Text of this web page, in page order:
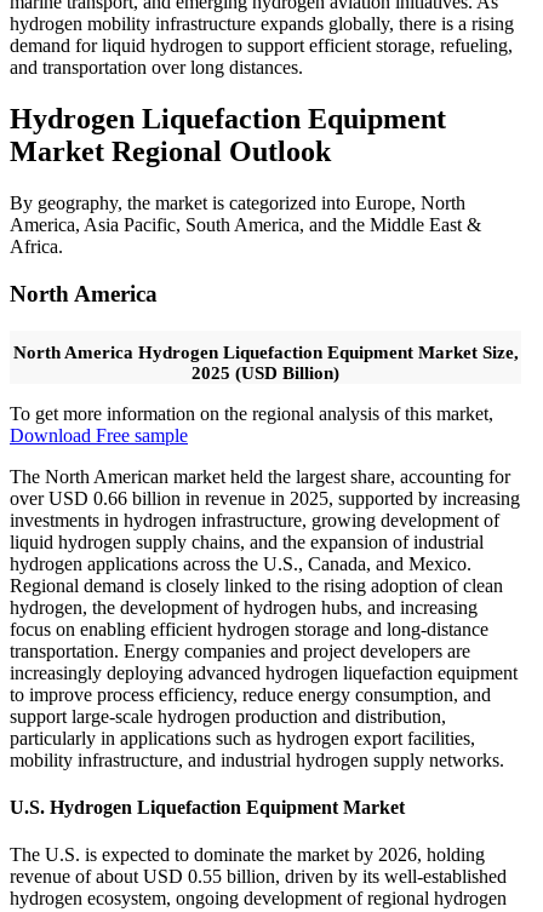
hydrogen mobility infrastructure expands globally, there is a rising
demand for liquid hydrogen to support efficient storage, refueling,
and transportation over long distances.
Hydrogen Liquefaction Equipment
Market Regional Outlook
By geography, the market is categorized into Europe, North
America, Asia Pacific, South America, and the Middle East &
Africa.
North America
North America Hydrogen Liquefaction Equipment Market Size,
2025 (USD Billion)
To get more information on the regional analysis of this market,
Download Free sample
The North American market held the largest share, accounting for
over USD 0.66 billion in revenue in 2025, supported by increasing
investments in hydrogen infrastructure, growing development of
liquid hydrogen supply chains, and the expansion of industrial
hydrogen applications across the U.S., Canada, and Mexico.
Regional demand is closely linked to the rising adoption of clean
hydrogen, the development of hydrogen hubs, and increasing
focus on enabling efficient hydrogen storage and long-distance
transportation. Energy companies and project developers are
increasingly deploying advanced hydrogen liquefaction equipment
to improve process efficiency, reduce energy consumption, and
support large-scale hydrogen production and distribution,
particularly in applications such as hydrogen export facilities,
mobility infrastructure, and industrial hydrogen supply networks.
U.S. Hydrogen Liquefaction Equipment Market
The U.S. is expected to dominate the market by 2026, holding
revenue of about USD 0.55 billion, driven by its well-established
hydrogen ecosystem, ongoing development of regional hydrogen